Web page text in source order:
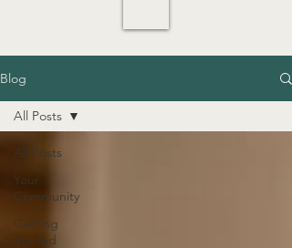
Blog
All Posts
Your
Community
Getting
Started
All Posts